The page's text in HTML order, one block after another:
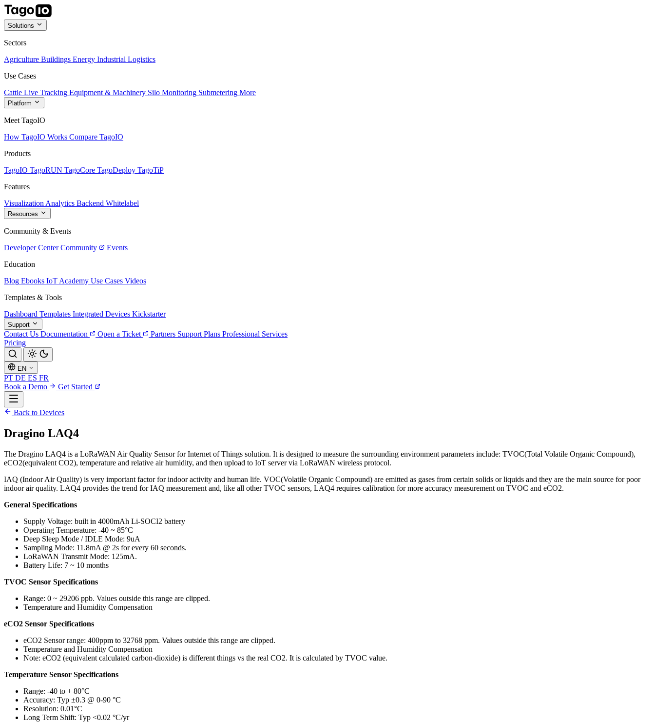
Solutions
Sectors
Agriculture Buildings Energy Industrial Logistics
Use Cases
Cattle Live Tracking Equipment & Machinery Silo Monitoring Submetering More
Platform
Meet TagoIO
How TagoIO Works Compare TagoIO
Products
TagoIO TagoRUN TagoCore TagoDeploy TagoTiP
Features
Visualization Analytics Backend Whitelabel
Resources
Community & Events
Developer Center Community
Events
Education
Blog Ebooks IoT Academy Use Cases Videos
Templates & Tools
Dashboard Templates Integrated Devices Kickstarter
Support
Contact Us Documentation Open a Ticket Partners Support Plans Professional Services
Pricing
EN
PT DE ES FR
Book a Demo
Get Started
Back to Devices
Dragino LAQ4
The Dragino LAQ4 is a LoRaWAN Air Quality Sensor for Internet of Things solution. It is designed to measure the surrounding environment parameters include: TVOC(Total Volatile Organic Compound),
eCO2(equivalent CO2), temperature and relative air humidity, and then upload to IoT server via LoRaWAN wireless protocol.
IAQ (Indoor Air Quality) is very important factor for indoor activity and human life. VOC(Volatile Organic Compound) are emitted as gases from certain solids or liquids and they are the main source for poor
indoor air quality. LAQ4 provides the trend for IAQ measurement and, like all other TVOC sensors, LAQ4 requires calibration for more accuracy measurement on TVOC and eCO2.
General Specifications
Supply Voltage: built in 4000mAh Li-SOCI2 battery
Operating Temperature: -40 ~ 85°C
Deep Sleep Mode / IDLE Mode: 9uA
Sampling Mode: 11.8mA @ 2s for every 60 seconds.
LoRaWAN Transmit Mode: 125mA.
Battery Life: 7 ~ 10 months
TVOC Sensor Specifications
Range: 0 ~ 29206 ppb. Values outside this range are clipped.
Temperature and Humidity Compensation
eCO2 Sensor Specifications
eCO2 Sensor range: 400ppm to 32768 ppm. Values outside this range are clipped.
Temperature and Humidity Compensation
Note: eCO2 (equivalent calculated carbon-dioxide) is different things vs the real CO2. It is calculated by TVOC value.
Temperature Sensor Specifications
Range: -40 to + 80°C
Accuracy: Typ ±0.3 @ 0-90 °C
Resolution: 0.01°C
Long Term Shift: Typ <0.02 °C/yr